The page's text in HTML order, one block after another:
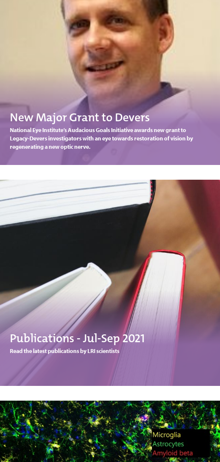
New Major Grant to Devers
National Eye Institute’s Audacious Goals Initiative awards new grant to
Legacy-Devers investigators with an eye towards restoration of vision by
regenerating a new optic nerve.
Publications - Jul-Sep 2021
Read the latest publications by LRI scientists